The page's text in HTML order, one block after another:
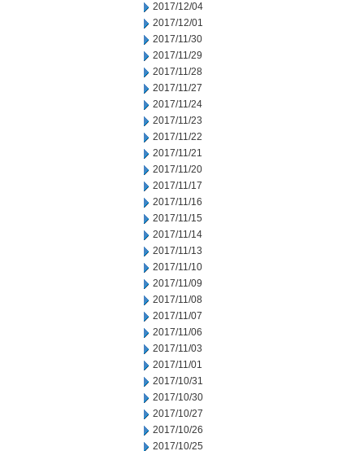
2017/12/04
2017/12/01
2017/11/30
2017/11/29
2017/11/28
2017/11/27
2017/11/24
2017/11/23
2017/11/22
2017/11/21
2017/11/20
2017/11/17
2017/11/16
2017/11/15
2017/11/14
2017/11/13
2017/11/10
2017/11/09
2017/11/08
2017/11/07
2017/11/06
2017/11/03
2017/11/01
2017/10/31
2017/10/30
2017/10/27
2017/10/26
2017/10/25